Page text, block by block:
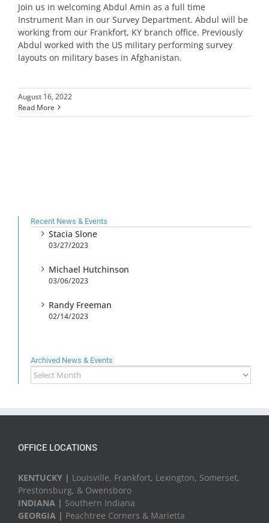
Join us in welcoming Abdul Amin as a full time
Instrument Man in our Survey Department. Abdul will be
working from our Frankfort, KY branch office. Previously
Abdul worked with the US military performing survey
layouts on military bases in Afghanistan.
August 16, 2022
Read More
Recent News & Events
Stacia Slone
03/27/2023
Michael Hutchinson
03/06/2023
Randy Freeman
02/14/2023
Archived News & Events
Archived
News
OFFICE LOCATIONS
KENTUCKY | Louisville, Frankfort, Lexington, Somerset,
Prestonsburg, & Owensboro
INDIANA | Southern Indiana
GEORGIA | Peachtree Corners & Marietta